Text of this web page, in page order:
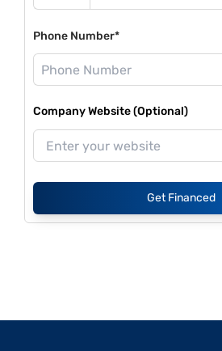
Phone Number*
Company Website (Optional)
Get Financed